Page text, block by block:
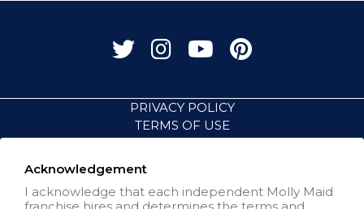
PRIVACY POLICY
TERMS OF USE
VISIT NEIGHBORLY BRANDS
Acknowledgement
I acknowledge that each independent Molly Maid